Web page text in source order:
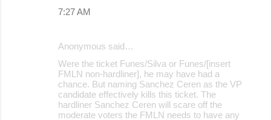
7:27 AM
Anonymous said…
Were the ticket Funes/Silva or Funes/[insert
FMLN non-hardliner], he may have had a
chance. But naming Sanchez Ceren as the VP
candidate effectively kills this ticket. The
hardliner Sanchez Ceren will scare off the
moderate voters the FMLN needs to have any